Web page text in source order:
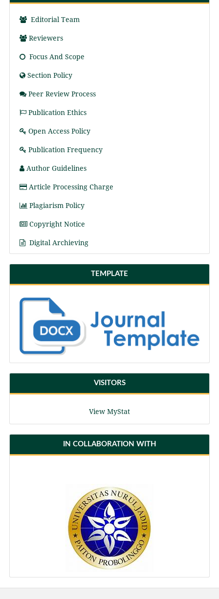
Editorial Team
Reviewers
Focus And Scope
Section Policy
Peer Review Process
Publication Ethics
Open Access Policy
Publication Frequency
Author Guidelines
Article Processing Charge
Plagiarism Policy
Copyright Notice
Digital Archieving
TEMPLATE
VISITORS
View MyStat
IN COLLABORATION WITH